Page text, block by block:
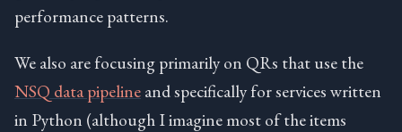
performance patterns.
We also are focusing primarily on QRs that use the
NSQ data pipelineand specifically for services written
in Python (although I imagine most of the items